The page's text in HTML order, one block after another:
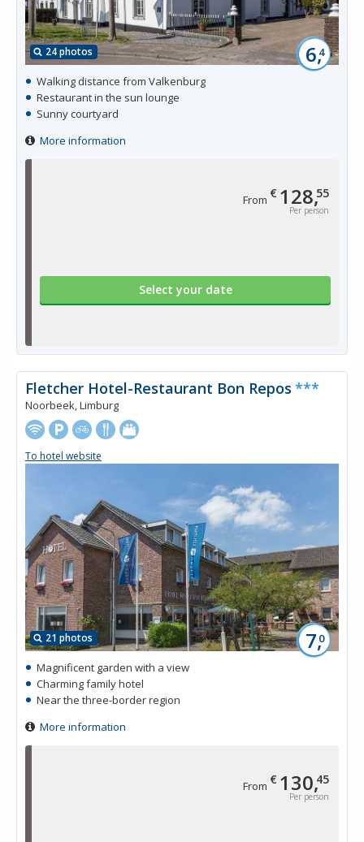
From € 128,55
Per person
Select your date
24 photos 6,4
Walking distance from Valkenburg
Restaurant in the sun lounge
Sunny courtyard
More information
From € 130,45
Per person
21 photos 7,0
Fletcher Hotel-Restaurant Bon Repos ***
Noorbeek, Limburg
To hotel website
Magnificent garden with a view
Charming family hotel
Near the three-border region
More information